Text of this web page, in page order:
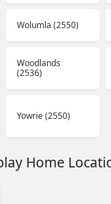
Wolumla (2550)
Woodlands
(2536)
Yowrie (2550)
Home